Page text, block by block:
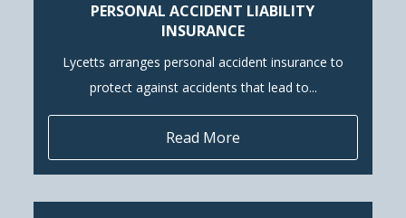
PERSONAL ACCIDENT LIABILITY
INSURANCE
Lycetts arranges personal accident insurance to
protect against accidents that lead to...
Read More